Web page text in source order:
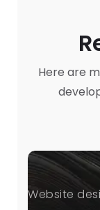
Here are
Website